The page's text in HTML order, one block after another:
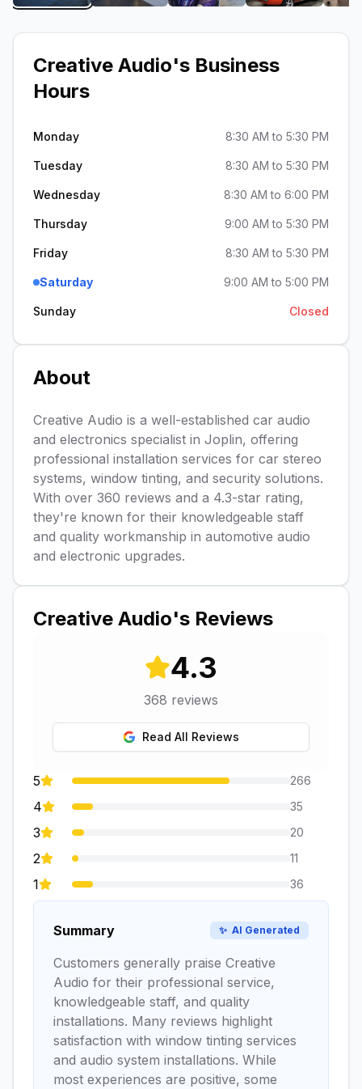
Creative Audio's Business
Hours
Monday 8:30 AM to 5:30 PM
Tuesday 8:30 AM to 5:30 PM
Wednesday 8:30 AM to 6:00 PM
Thursday 9:00 AM to 5:30 PM
Friday 8:30 AM to 5:30 PM
Saturday 9:00 AM to 5:00 PM
Sunday Closed
About
Creative Audio is a well-established car audio
and electronics specialist in Joplin, offering
professional installation services for car stereo
systems, window tinting, and security solutions.
With over 360 reviews and a 4.3-star rating,
they're known for their knowledgeable staff
and quality workmanship in automotive audio
and electronic upgrades.
Creative Audio's Reviews
4.3
368 reviews
Read All Reviews
5 266
4 35
3 20
2 11
1 36
Summary ✨ AI Generated
Customers generally praise Creative
Audio for their professional service,
knowledgeable staff, and quality
installations. Many reviews highlight
satisfaction with window tinting services
and audio system installations. While
most experiences are positive, some